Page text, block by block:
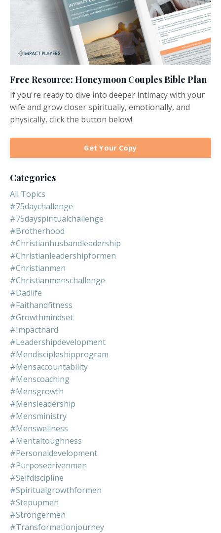
Free Resource: Honeymoon Couples Bible Plan
If you're ready to dive into deeper intimacy with your
wife and grow closer spiritually, emotionally, and
physically, click the button below!
Get Your Copy
Categories
All Topics
#75daychallenge
#75dayspiritualchallenge
#brotherhood
#christianhusbandleadership
#christianleadershipformen
#christianmen
#christianmenschallenge
#dadlife
#faithandfitness
#growthmindset
#impacthard
#leadershipdevelopment
#mendiscipleshipprogram
#mensaccountability
#menscoaching
#mensgrowth
#mensleadership
#mensministry
#menswellness
#mentaltoughness
#personaldevelopment
#purposedrivenmen
#selfdiscipline
#spiritualgrowthformen
#stepupmen
#strongermen
#transformationjourney